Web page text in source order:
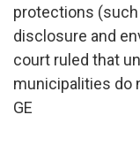
protections
disclosure and
court ruled that
municipalities do
GE